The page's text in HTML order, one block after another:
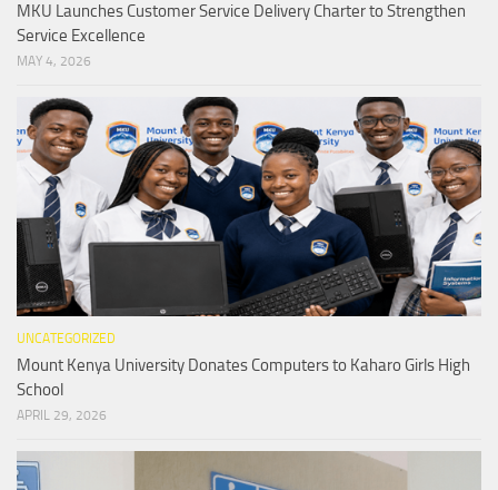
MKU Launches Customer Service Delivery Charter to Strengthen
Service Excellence
MAY 4, 2026
UNCATEGORIZED
Mount Kenya University Donates Computers to Kaharo Girls High
School
APRIL 29, 2026